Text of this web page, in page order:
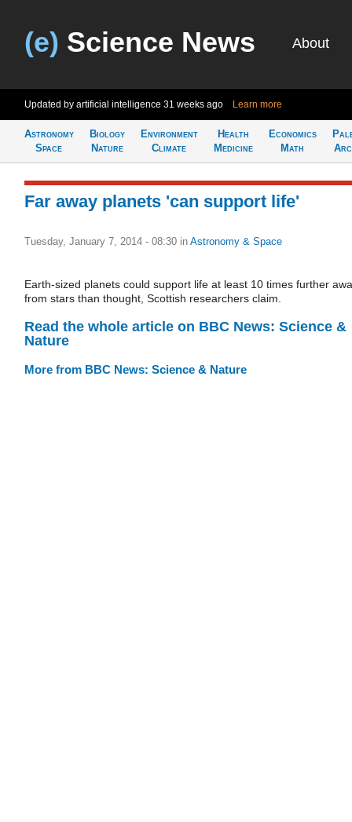
(e) Science News About
Updated by artificial intelligence 31 weeks ago Learn more
Astronomy
Space
Biology
Nature
Environment
Climate
Health
Medicine
Economics
Math
Far away planets 'can support life'
Tuesday, January 7, 2014 - 08:30 in Astronomy & Space
Earth-sized planets could support life at least 10 times further
from stars than thought, Scottish researchers claim.
Read the whole article on BBC News: Science &
Nature
More from BBC News: Science & Nature